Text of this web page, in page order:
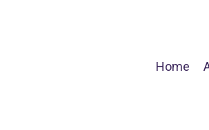
Home